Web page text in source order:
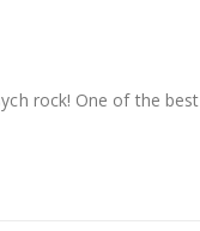
rock! One of the